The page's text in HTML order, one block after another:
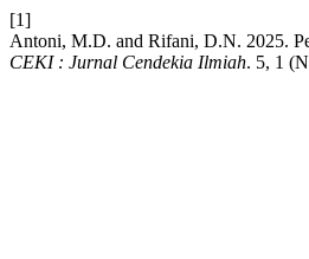
[1]
Antoni, M.D. and Rifani, D.N. 2025.
CEKI : Jurnal Cendekia Ilmiah. 5, 1